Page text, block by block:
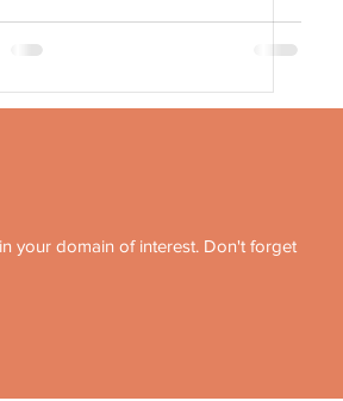
your domain of interest. Don't forget